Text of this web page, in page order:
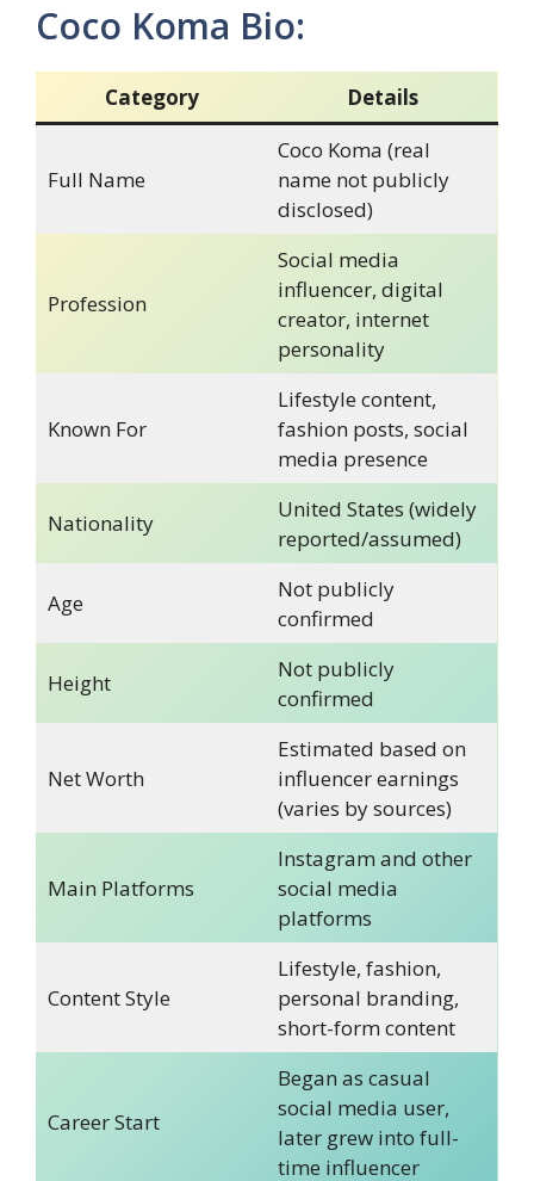
Coco Koma Bio:
Category Details
Full Name
Coco Koma (real
name not publicly
disclosed)
Profession
Social media
influencer, digital
creator, internet
personality
Known For
Lifestyle content,
fashion posts, social
media presence
Nationality
United States (widely
reported/assumed)
Age
Not publicly
confirmed
Height
Not publicly
confirmed
Net Worth
Estimated based on
influencer earnings
(varies by sources)
Main Platforms
Instagram and other
social media
platforms
Content Style
Lifestyle, fashion,
personal branding,
short-form content
Career Start
Began as casual
social media user,
later grew into full-
time influencer